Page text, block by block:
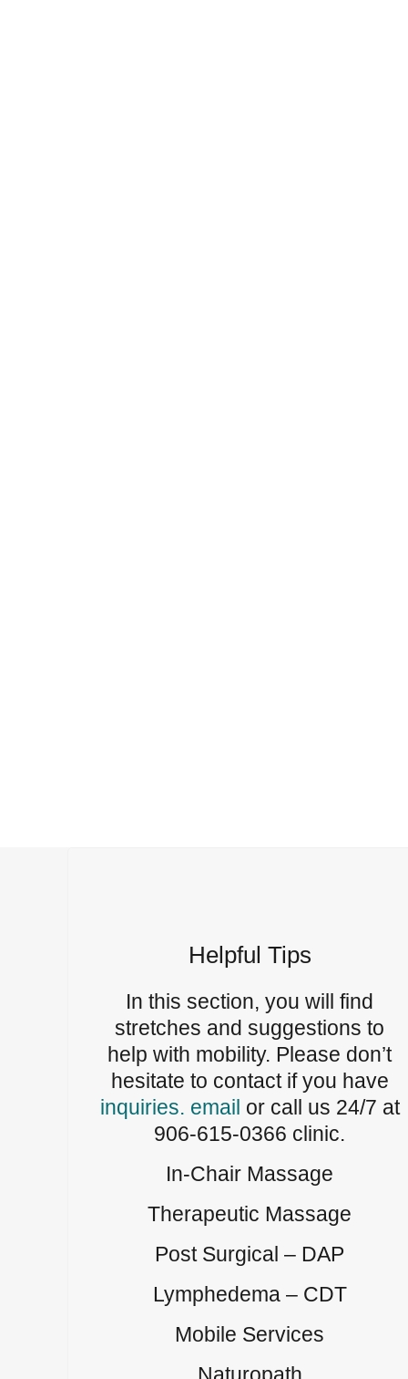
Helpful Tips
In this section, you will find
stretches and suggestions to
help with mobility. Please don’t
hesitate to contact if you have
inquiries. email or call us 24/7 at
906-615-0366 clinic.
In-Chair Massage
Therapeutic Massage
Post Surgical – DAP
Lymphedema – CDT
Mobile Services